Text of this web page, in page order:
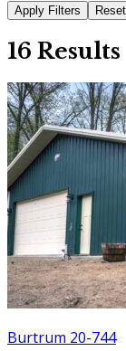
16 Results
Burtrum 20-744